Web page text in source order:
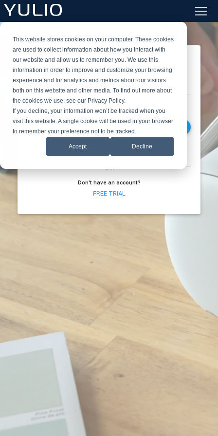
This website stores cookies on your computer. These cookies
are used to collect information about how you interact with
our website and allow us to remember you. We use this
information in order to improve and customize your browsing
experience and for analytics and metrics about our visitors
both on this website and other media. To find out more about
the cookies we use, see our Privacy Policy.
If you decline, your information won’t be tracked when you
visit this website. A single cookie will be used in your browser
to remember your preference not to be tracked.
Accept Decline
SIGN IN
Work Email
NEXT
OR
Don't have an account?
FREE TRIAL